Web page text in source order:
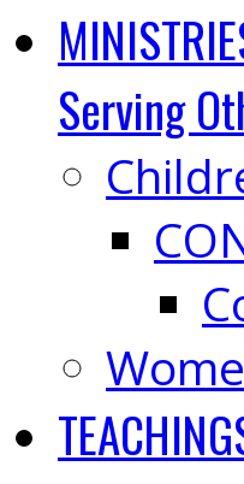
Serving